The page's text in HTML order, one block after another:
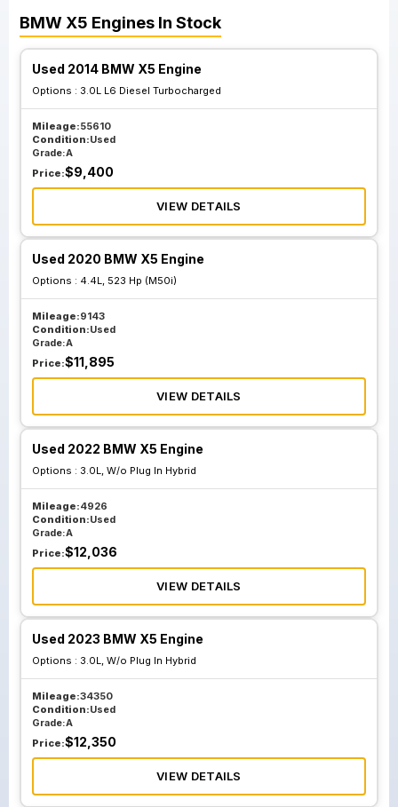
2013
2017
2021
2023
BMW X5 Engines In Stock
Used 2014 BMW X5 Engine
Options : 3.0L L6 Diesel Turbocharged
Mileage:55610
Condition:Used
Grade:A
Price:$9,400
VIEW DETAILS
Used 2020 BMW X5 Engine
Options : 4.4L, 523 Hp (M50i)
Mileage:9143
Condition:Used
Grade:A
Price:$11,895
VIEW DETAILS
Used 2022 BMW X5 Engine
Options : 3.0L, W/o Plug In Hybrid
Mileage:4926
Condition:Used
Grade:A
Price:$12,036
VIEW DETAILS
Used 2023 BMW X5 Engine
Options : 3.0L, W/o Plug In Hybrid
Mileage:34350
Condition:Used
Grade:A
Price:$12,350
VIEW DETAILS